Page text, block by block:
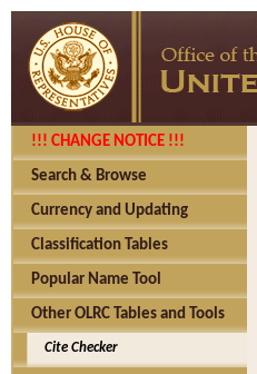
!!! CHANGE NOTICE !!!
Search & Browse
Currency and Updating
Classification Tables
Popular Name Tool
Other OLRC Tables and Tools
Cite Checker